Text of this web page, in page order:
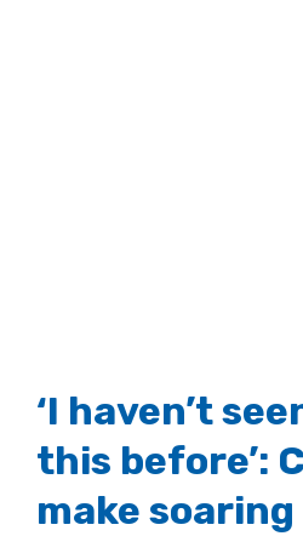
‘I haven’t
this before’:
make